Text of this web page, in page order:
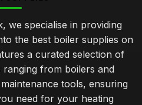
we specialise in providing
the best boiler supplies on
a curated selection of
from boilers and
tools, ensuring
need for your heating